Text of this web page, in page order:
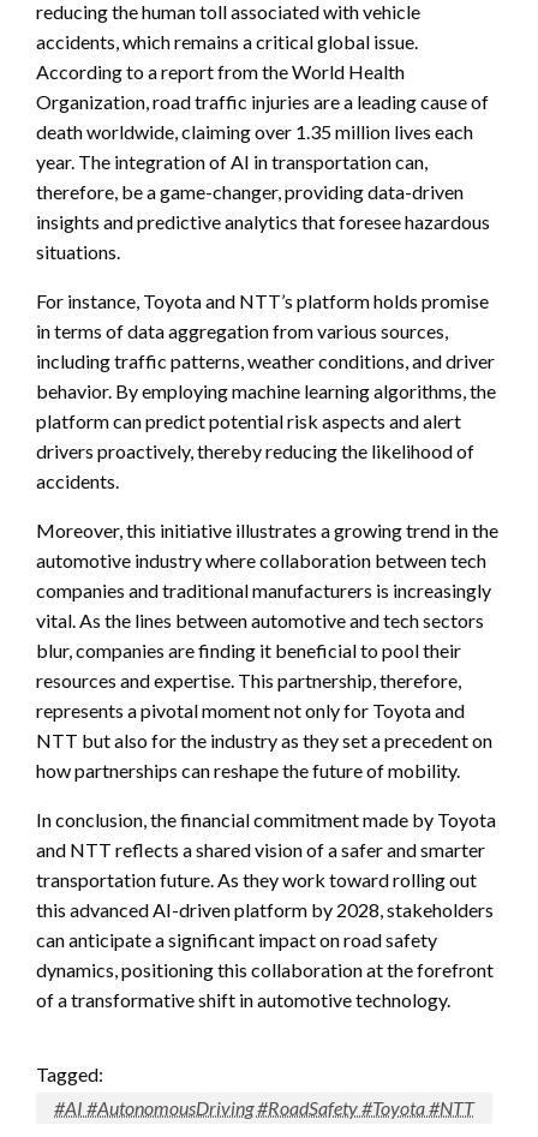
reducing the human toll associated with vehicle
accidents, which remains a critical global issue.
According to a report from the World Health
Organization, road traffic injuries are a leading cause of
death worldwide, claiming over 1.35 million lives each
year. The integration of AI in transportation can,
therefore, be a game-changer, providing data-driven
insights and predictive analytics that foresee hazardous
situations.
For instance, Toyota and NTT’s platform holds promise
in terms of data aggregation from various sources,
including traffic patterns, weather conditions, and driver
behavior. By employing machine learning algorithms, the
platform can predict potential risk aspects and alert
drivers proactively, thereby reducing the likelihood of
accidents.
Moreover, this initiative illustrates a growing trend in the
automotive industry where collaboration between tech
companies and traditional manufacturers is increasingly
vital. As the lines between automotive and tech sectors
blur, companies are finding it beneficial to pool their
resources and expertise. This partnership, therefore,
represents a pivotal moment not only for Toyota and
NTT but also for the industry as they set a precedent on
how partnerships can reshape the future of mobility.
In conclusion, the financial commitment made by Toyota
and NTT reflects a shared vision of a safer and smarter
transportation future. As they work toward rolling out
this advanced AI-driven platform by 2028, stakeholders
can anticipate a significant impact on road safety
dynamics, positioning this collaboration at the forefront
of a transformative shift in automotive technology.
Tagged:
#AI #AutonomousDriving #RoadSafety #Toyota #NTT